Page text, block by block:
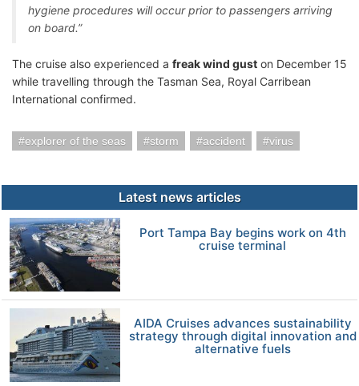
hygiene procedures will occur prior to passengers arriving
on board.”
The cruise also experienced a freak wind gust on December 15
while travelling through the Tasman Sea, Royal Carribean
International confirmed.
explorer of the seas storm accident virus
Latest news articles
Port Tampa Bay begins work on 4th
cruise terminal
AIDA Cruises advances sustainability
strategy through digital innovation and
alternative fuels